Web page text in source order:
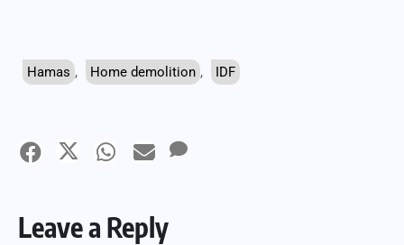
Hamas , Home demolition , IDF
Leave a Reply